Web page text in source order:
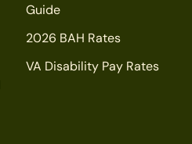
Guide
2026 BAH Rates
VA Disability Pay Rates